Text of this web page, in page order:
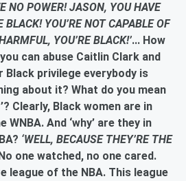
NO POWER! JASON, YOU HAVE
BLACK! YOU’RE NOT CAPABLE OF
YOU’RE BLACK!’... How
can abuse Caitlin Clark and
privilege everybody is
about it? What do you mean
Clearly, Black women are in
And ‘why’ are they in
‘WELL, BECAUSE THEY’RE THE
one watched, no one cared.
league of the NBA. This league